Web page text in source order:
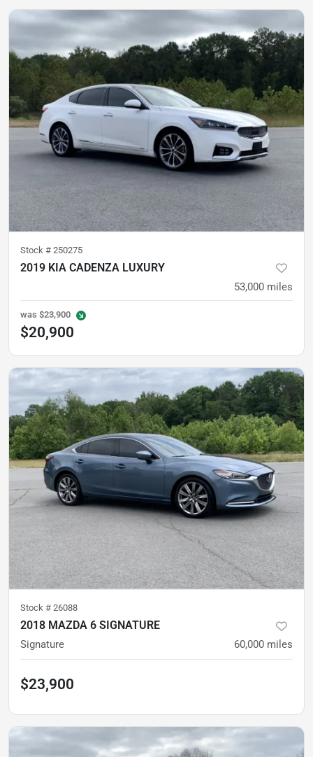
Stock # 250275
2019 KIA CADENZA LUXURY
53,000 miles
was $23,900
$20,900
Stock # 26088
2018 MAZDA 6 SIGNATURE
Signature 60,000 miles
$23,900